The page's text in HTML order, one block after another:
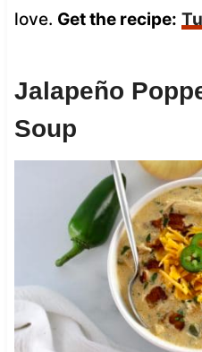
love. Get the recipe:
Jalapeño
Soup